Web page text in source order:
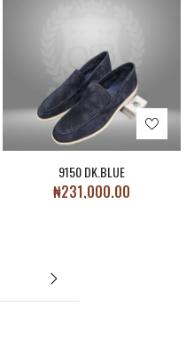
9150 DK.BLUE
₦231,000.00